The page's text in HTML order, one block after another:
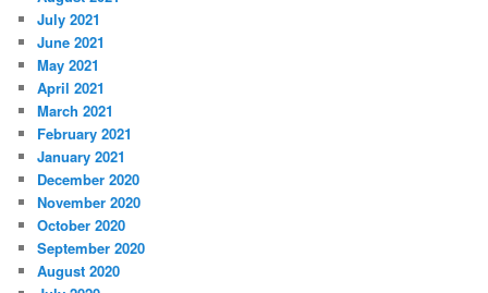
July 2021
June 2021
May 2021
April 2021
March 2021
February 2021
January 2021
December 2020
November 2020
October 2020
September 2020
August 2020